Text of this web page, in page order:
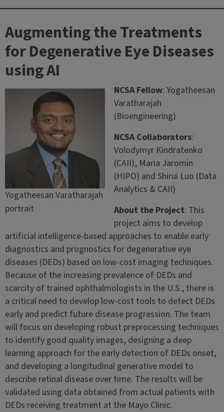
Augmenting the Treatments
for Degenerative Eye Diseases
using AI
Yogatheesan Varatharajah
portrait
NCSA Fellow: Yogatheesan
Varatharajah
(Bioengineering)
NCSA Collaborators:
Volodymyr Kindratenko
(CAII), Maria Jaromin
(HIPO) and Shirui Luo (Data
Analytics & CAII)
About the Project: This
project aims to develop
artificial intelligence-based approaches to enable early
diagnostics and prognostics for degenerative eye
diseases (DEDs) based on low-cost imaging techniques.
Because of the increasing prevalence of DEDs and
scarcity of trained ophthalmologists in the U.S., there is
a critical need to develop low-cost tools to detect DEDs
early and predict future disease progression. The team
will focus on developing robust preprocessing techniques
to identify good quality images, designing a deep
learning approach for the early detection of DEDs onset,
and developing a longitudinal generative model to
describe retinal disease over time. The results will be
validated using data obtained from actual patients with
DEDs receiving treatment at the Mayo Clinic.